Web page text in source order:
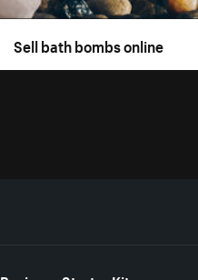
Sell bath bombs online